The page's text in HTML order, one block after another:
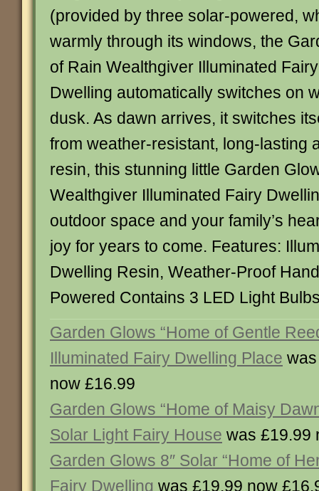
(provided by three solar-powered,
warmly through its windows, the
of Rain Wealthgiver Illuminated
Dwelling automatically switches on
dusk. As dawn arrives, it switches
from weather-resistant, long-lasting
resin, this stunning little Garden
Wealthgiver Illuminated Fairy
outdoor space and your family’s
joy for years to come. Features:
Dwelling Resin, Weather-Proof
Powered Contains 3 LED Light
Garden Glows “Home of Gentle
Illuminated Fairy Dwelling Place
now £16.99
Garden Glows “Home of Maisy
Solar Light Fairy House was £19.99
Garden Glows 8″ Solar “Home of
Fairy Dwelling was £19.99 now